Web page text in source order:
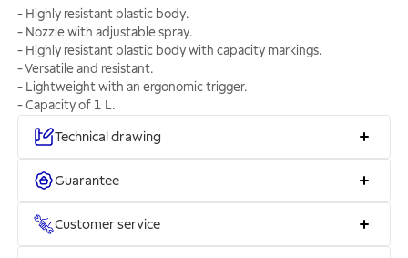
- Highly resistant plastic body.
- Nozzle with adjustable spray.
- Highly resistant plastic body with capacity markings.
- Versatile and resistant.
- Lightweight with an ergonomic trigger.
- Capacity of 1 L.
Technical drawing
Guarantee
Customer service